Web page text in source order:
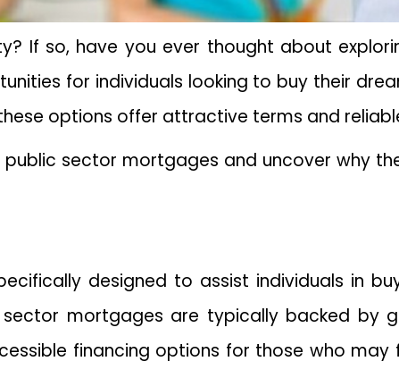
If so, have you ever thought about
for individuals looking to buy their
options offer attractive terms and
sector mortgages and uncover why
designed to assist individuals in
mortgages are typically backed by
financing options for those who